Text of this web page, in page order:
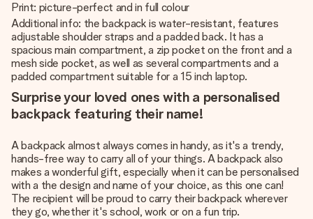
Print: picture-perfect and in full colour
Additional info: the backpack is water-resistant, features
adjustable shoulder straps and a padded back. It has a
spacious main compartment, a zip pocket on the front and a
mesh side pocket, as well as several compartments and a
padded compartment suitable for a 15 inch laptop.
Surprise your loved ones with a personalised
backpack featuring their name!
A backpack almost always comes in handy, as it's a trendy,
hands-free way to carry all of your things. A backpack also
makes a wonderful gift, especially when it can be personalised
with a the design and name of your choice, as this one can!
The recipient will be proud to carry their backpack wherever
they go, whether it's school, work or on a fun trip.